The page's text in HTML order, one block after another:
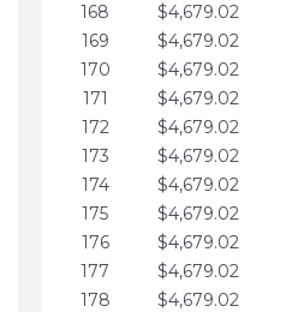
168
$4,679.02
169
$4,679.02
170
$4,679.02
171
$4,679.02
172
$4,679.02
173
$4,679.02
174
$4,679.02
175
$4,679.02
176
$4,679.02
177
$4,679.02
178
$4,679.02